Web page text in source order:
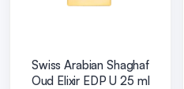
Swiss Arabian Shaghaf
Oud Elixir EDP U 25 ml